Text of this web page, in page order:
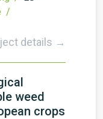
/
details →
weed
crops